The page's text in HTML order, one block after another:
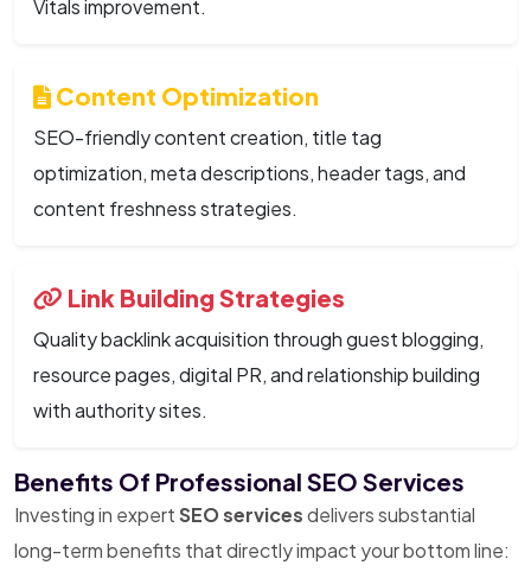
Vitals improvement.
Content Optimization
SEO-friendly content creation, title tag
optimization, meta descriptions, header tags, and
content freshness strategies.
Link Building Strategies
Quality backlink acquisition through guest blogging,
resource pages, digital PR, and relationship building
with authority sites.
Benefits Of Professional SEO Services
Investing in expertSEO servicesdelivers substantial
long-term benefits that directly impact your bottom line: